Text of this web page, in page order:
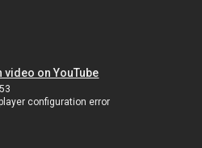
video on YouTube
configuration error